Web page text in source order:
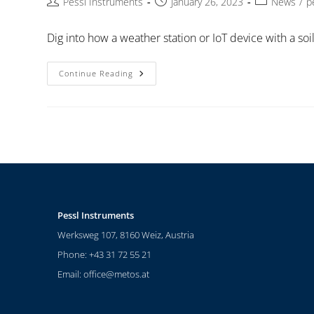
Dig into how a weather station or IoT device with a
Continue Reading
Pessl Instruments
Werksweg 107, 8160 Weiz, Austria
Phone: +43 31 72 55 21
Email:office@metos.at